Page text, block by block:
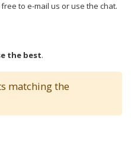
to e-mail us or use the chat.
the best.
matching the